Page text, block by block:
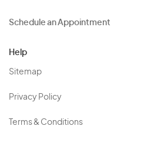
Schedule an Appointment
Help
Sitemap
Privacy Policy
Terms & Conditions